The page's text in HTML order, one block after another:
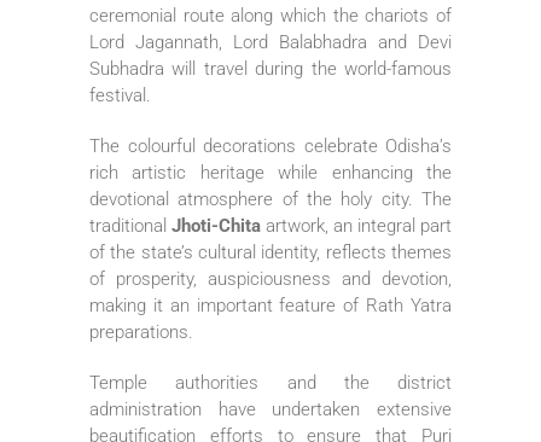
ceremonial route along which the chariots of
Lord Jagannath, Lord Balabhadra and Devi
Subhadra will travel during the world-famous
festival.
The colourful decorations celebrate Odisha’s
rich artistic heritage while enhancing the
devotional atmosphere of the holy city. The
traditional Jhoti-Chita artwork, an integral part
of the state’s cultural identity, reflects themes
of prosperity, auspiciousness and devotion,
making it an important feature of Rath Yatra
preparations.
Temple authorities and the district
administration have undertaken extensive
beautification efforts to ensure that Puri